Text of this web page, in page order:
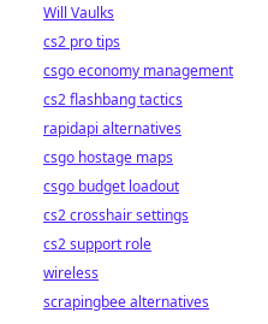
Will Vaulks
cs2 pro tips
csgo economy management
cs2 flashbang tactics
rapidapi alternatives
csgo hostage maps
csgo budget loadout
cs2 crosshair settings
cs2 support role
wireless
scrapingbee alternatives